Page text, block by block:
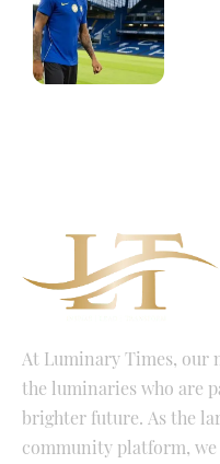
At Luminary Times, our
the luminaries who are
brighter future. As the
community platform,